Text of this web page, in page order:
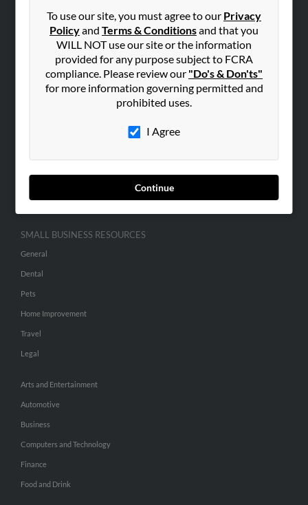
To use our site, you must agree to our Privacy
Policyand Terms & Conditionsand that you
WILL NOT use our site or the information
provided for any purpose subject to FCRA
compliance. Please review our "Do's & Don'ts"
for more information governing permitted and
prohibited uses.
I Agree
Continue
Hibu Blog
SEARCH TOOLS
SMALL BUSINESS RESOURCES
General
Dental
Pets
Home Improvement
Travel
Legal
Arts and Entertainment
Automotive
Business
Computers and Technology
Finance
Food and Drink